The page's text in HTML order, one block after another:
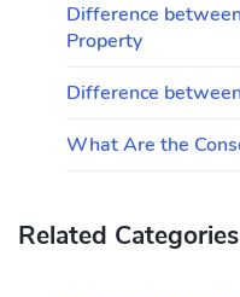
Difference
Property
Difference
What Are the
Related Categories